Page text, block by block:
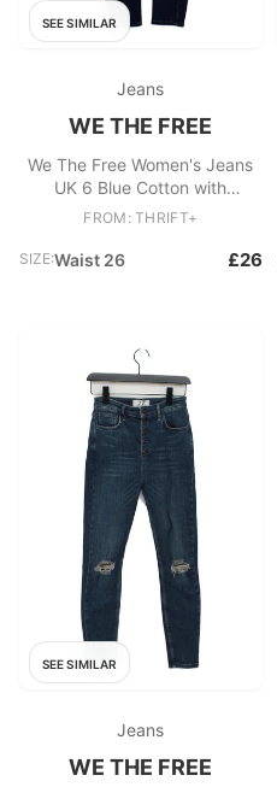
SEE SIMILAR
Jeans
WE THE FREE
We The Free Women's Jeans
UK 6 Blue Cotton with
Polyester, Elastane Skinny
FROM: THRIFT+
SIZE:Waist 26 £26
SEE SIMILAR
Jeans
WE THE FREE